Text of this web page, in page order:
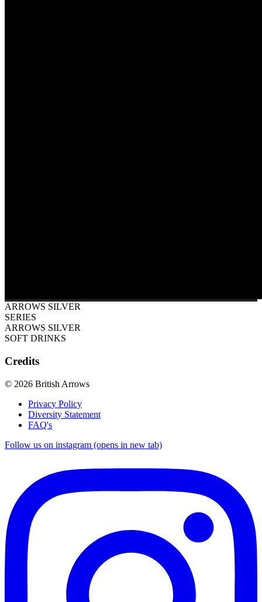
ARROWS SILVER
SERIES
ARROWS SILVER
SOFT DRINKS
Credits
© 2026 British Arrows
Privacy Policy
Diversity Statement
FAQ's
Follow us on instagram (opens in new tab)